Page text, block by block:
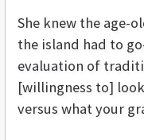
She knew the age-
the island had to
evaluation of
[willingness to]
versus what your